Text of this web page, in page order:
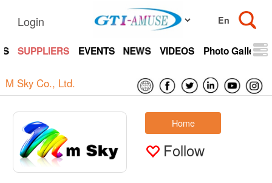
Login
SUPPLIERS EVENTS NEWS VIDEOS Photo Gallery
M Sky Co., Ltd.
Home
Follow